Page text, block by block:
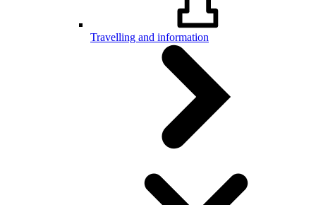
Travelling and information